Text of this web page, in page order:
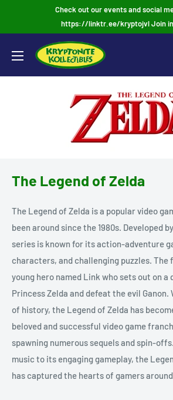
Check out our events and social
https://linktr.ee/kryptojvl Join
The Legend of Zelda
The Legend of Zelda is a popular video
been around since the 1980s. Developed
series is known for its action-adventure
characters, and challenging puzzles. The
young hero named Link who sets out on a
Princess Zelda and defeat the evil Ganon.
of history, the Legend of Zelda has
beloved and successful video game
spawning numerous sequels and spin-
music to its engaging gameplay, the
has captured the hearts of gamers